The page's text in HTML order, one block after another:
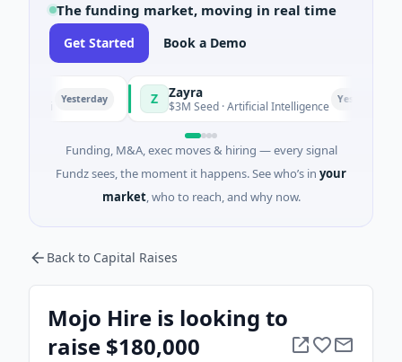
The funding market, moving in real time
Get Started Book a Demo
Yesterday Zayra
$3M Seed · Artificial Intelligence Yesterday
Funding, M&A, exec moves & hiring — every signal
Fundz sees, the moment it happens. See who’s in your
market, who to reach, and why now.
Back to Capital Raises
Mojo Hire is looking to
raise $180,000